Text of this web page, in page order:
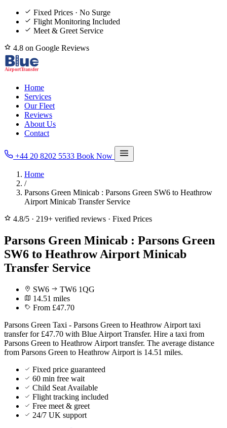
Fixed Prices · No Surge
Flight Monitoring Included
Meet & Greet Service
4.8 on Google Reviews
Home
Services
Our Fleet
Reviews
About Us
Contact
+44 20 8202 5533 Book Now
Home
/
Parsons Green Minicab : Parsons Green SW6 to Heathrow
Airport Minicab Transfer Service
4.8/5 · 219+ verified reviews · Fixed Prices
Parsons Green Minicab : Parsons Green
SW6 to Heathrow Airport Minicab
Transfer Service
SW6
TW6 1QG
14.51 miles
From £47.70
Parsons Green Taxi - Parsons Green to Heathrow Airport taxi
transfer for £47.70 with Blue Airport Transfer. Hire a taxi from
Parsons Green to Heathrow Airport transfer. The average distance
from Parsons Green to Heathrow Airport is 14.51 miles.
Fixed price guaranteed
60 min free wait
Child Seat Available
Flight tracking included
Free meet & greet
24/7 UK support